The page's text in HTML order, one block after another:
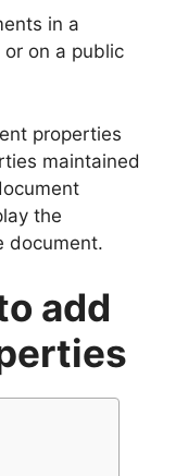
in a
on a public
properties
maintained
the
document.
add